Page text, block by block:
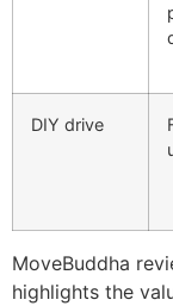
DIY drive
MoveBuddha
highlights the